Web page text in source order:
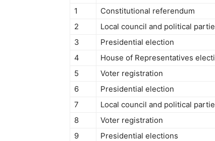
1
Constitutional referendum
2
Local council and political
3
Presidential election
4
House of Representatives
5
Voter registration
6
Presidential election
7
Local council and political
8
Voter registration
9
Presidential elections